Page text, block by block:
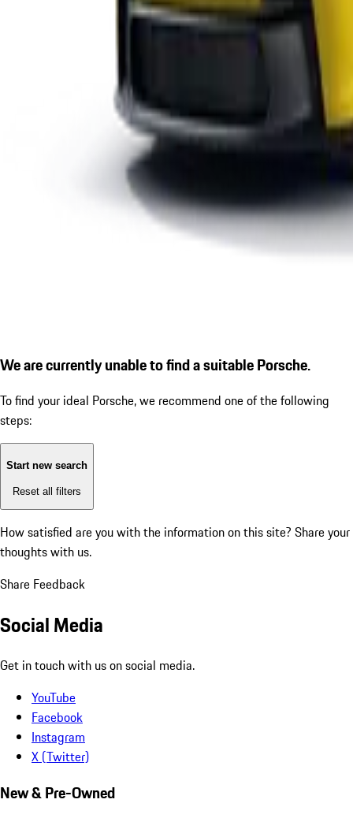
We are currently unable to find a suitable Porsche.
To find your ideal Porsche, we recommend one of the following
steps:
Start new search
Reset all filters
How satisfied are you with the information on this site? Share your
thoughts with us.
Share Feedback
Social Media
Get in touch with us on social media.
YouTube
Facebook
Instagram
X (Twitter)
New & Pre-Owned